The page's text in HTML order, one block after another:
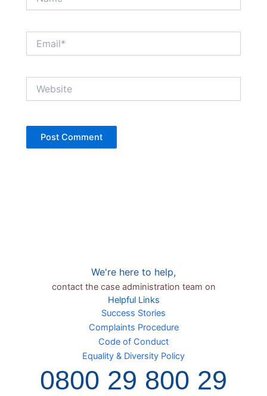
We're here to help,
contact the case administration team on
Helpful Links
Success Stories
Complaints Procedure
Code of Conduct
Equality & Diversity Policy
0800 29 800 29